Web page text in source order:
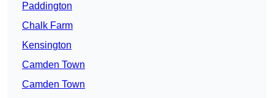
Paddington
Chalk Farm
Kensington
Camden Town
Camden Town